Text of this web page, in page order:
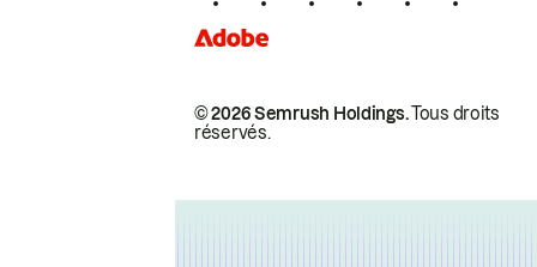
© 2026 Semrush Holdings.Tous droits
réservés.